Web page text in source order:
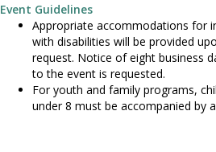
Event Guidelines
Appropriate accommodations for
with disabilities will be provided
request. Notice of eight business
to the event is requested.
For youth and family programs,
under 8 must be accompanied by